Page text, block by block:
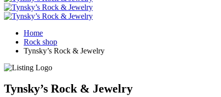
Home
Rock shop
Tynsky’s Rock & Jewelry
Tynsky’s Rock & Jewelry